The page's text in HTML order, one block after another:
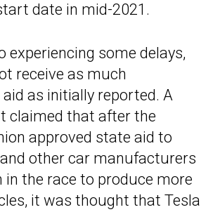
date in mid-2021.
experiencing some delays,
receive as much
as initially reported. A
claimed that after the
approved state aid to
and other car manufacturers
in the race to produce more
it was thought that Tesla